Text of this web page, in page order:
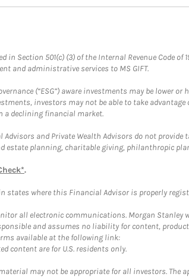
Section 501(c) (3) of the Internal Revenue Code of
and administrative services to MS GIFT.
(“ESG”) aware investments may be lower
investors may not be able to take
a declining financial market.
and Private Wealth Advisors do not
planning, charitable giving, philanthropic
.
where this Financial Advisor is properly
all electronic communications. Morgan Stanley
and assumes no liability for content,
available at the following link:
content are for U.S. residents only.
may not be appropriate for all investors. The